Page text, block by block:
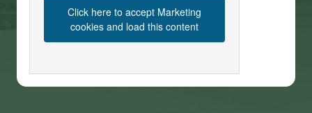
Click here to accept Marketing
cookies and load this content